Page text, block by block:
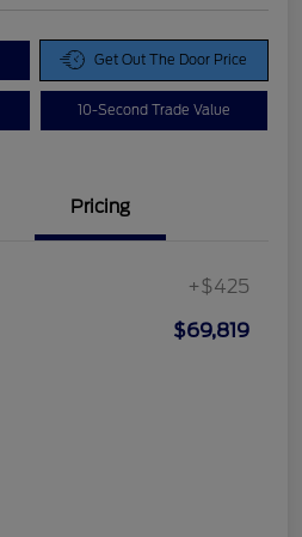
Get Out The Door Price
10-Second Trade Value
Pricing
+$425
$69,819